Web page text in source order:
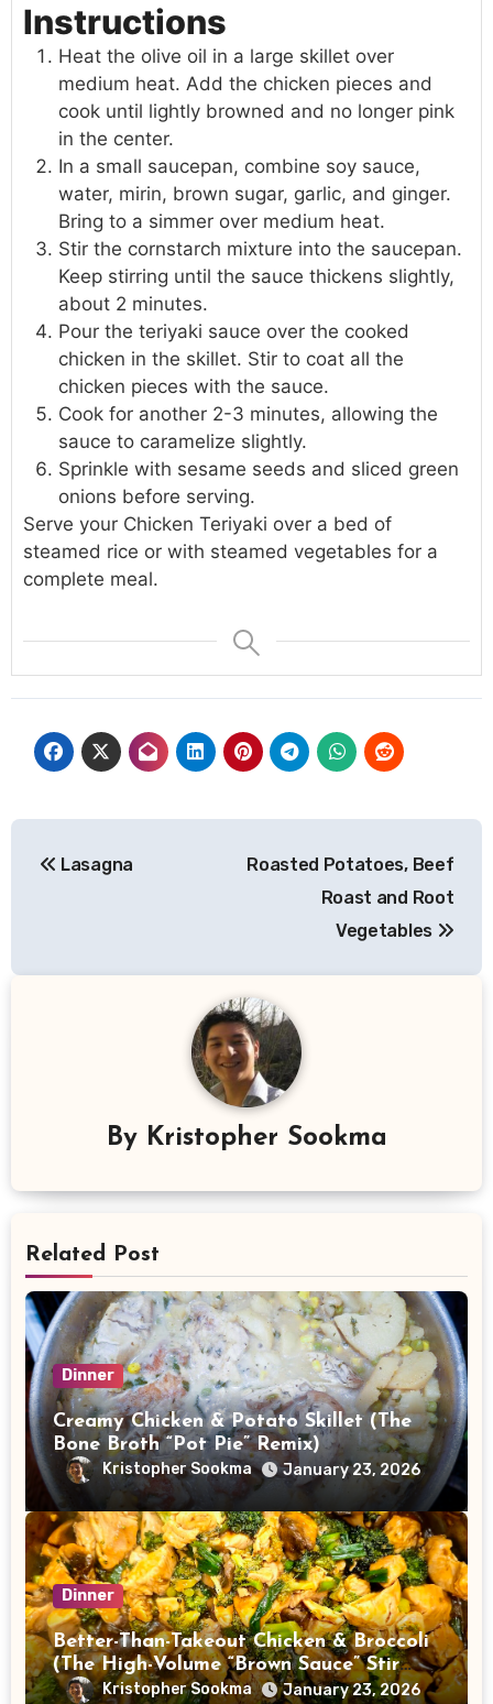
Instructions
Heat the olive oil in a large skillet over
medium heat. Add the chicken pieces and
cook until lightly browned and no longer pink
in the center.
In a small saucepan, combine soy sauce,
water, mirin, brown sugar, garlic, and ginger.
Bring to a simmer over medium heat.
Stir the cornstarch mixture into the saucepan.
Keep stirring until the sauce thickens slightly,
about 2 minutes.
Pour the teriyaki sauce over the cooked
chicken in the skillet. Stir to coat all the
chicken pieces with the sauce.
Cook for another 2-3 minutes, allowing the
sauce to caramelize slightly.
Sprinkle with sesame seeds and sliced green
onions before serving.
Serve your Chicken Teriyaki over a bed of
steamed rice or with steamed vegetables for a
complete meal.
navigation
Lasagna
Roasted Potatoes, Beef
Roast and Root
Vegetables
By Kristopher Sookma
Related Post
Dinner
Creamy Chicken & Potato Skillet (The
Bone Broth “Pot Pie” Remix)
Kristopher Sookma January 23, 2026
Dinner
Better-Than-Takeout Chicken & Broccoli
(The High-Volume “Brown Sauce” Stir
Fry)
Kristopher Sookma January 23, 2026